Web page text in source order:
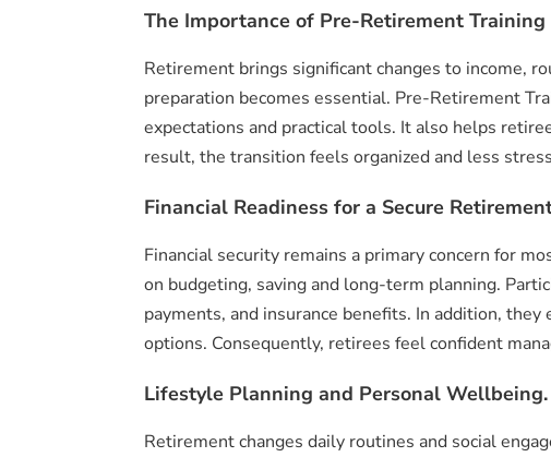
The Importance of Pre-Retirement Training
Retirement brings significant changes to income,
preparation becomes essential. Pre-Retirement
expectations and practical tools. It also helps
result, the transition feels organized and less
Financial Readiness for a Secure
Financial security remains a primary concern for
on budgeting, saving and long-term planning.
payments, and insurance benefits. In addition,
options. Consequently, retirees feel confident
Lifestyle Planning and Personal Wellbeing.
Retirement changes daily routines and social